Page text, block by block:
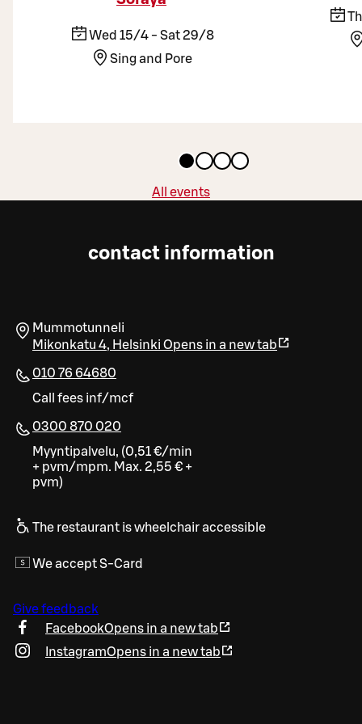
Wed 15/4 - Sat 29/8
Sing and Pore
All events
contact information
Mummotunneli
Mikonkatu 4, Helsinki Opens in a new tab
010 76 64680
Call fees inf/mcf
0300 870 020
Myyntipalvelu, (0,51 €/min
+ pvm/mpm. Max. 2,55 € +
pvm)
The restaurant is wheelchair accessible
We accept S-Card
Give feedback
FacebookOpens in a new tab
InstagramOpens in a new tab